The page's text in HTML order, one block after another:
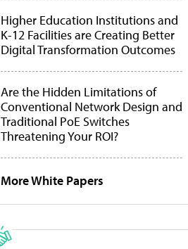
Higher Education Institutions and
K-12 Facilities are Creating Better
Digital Transformation Outcomes
Are the Hidden Limitations of
Conventional Network Design and
Traditional PoE Switches
Threatening Your ROI?
More White Papers